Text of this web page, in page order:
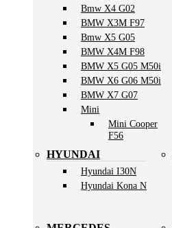
Bmw X4 G02
BMW X3M F97
Bmw X5 G05
BMW X4M F98
BMW X5 G05 M50i
BMW X6 G06 M50i
BMW X7 G07
Mini
Mini Cooper
F56
HYUNDAI
Hyundai I30N
Hyundai Kona N